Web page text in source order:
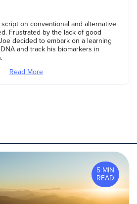
on conventional and alternative
Frustrated by the lack of good
decided to embark on a learning
and track his biomarkers in
Read More
5 MIN
READ